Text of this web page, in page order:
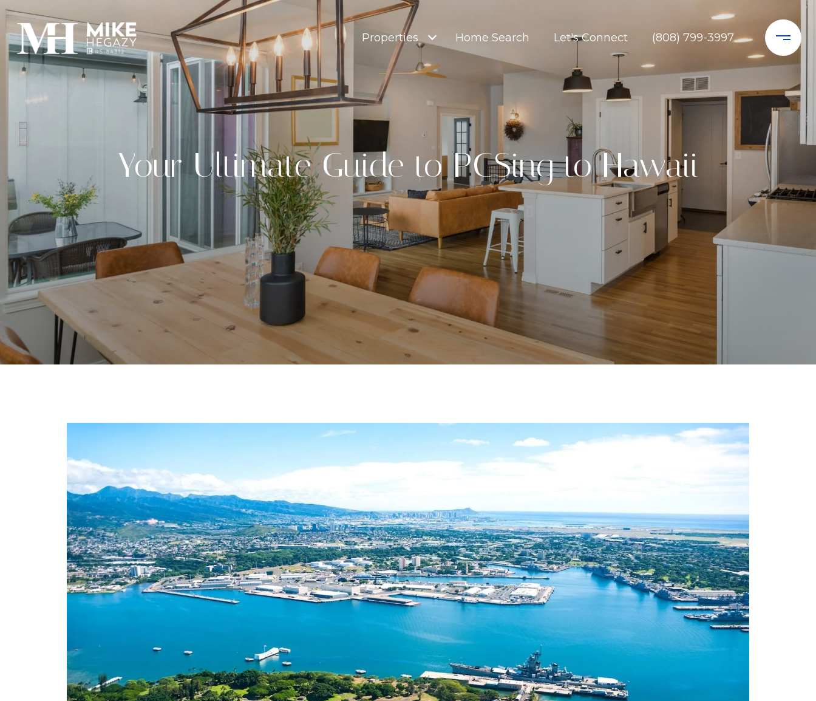
Properties Home Search Let's Connect (808) 799-3997
Your Ultimate Guide to PCSing to Hawaii